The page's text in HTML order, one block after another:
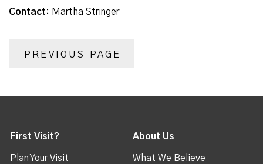
Contact: Martha Stringer
PREVIOUS PAGE
First Visit?
Plan Your Visit
About Us
What We Believe